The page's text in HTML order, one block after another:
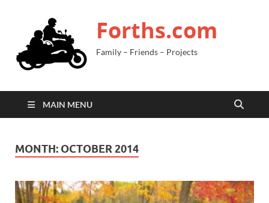
Forths.com
Family – Friends – Projects
MAIN MENU
MONTH: OCTOBER 2014